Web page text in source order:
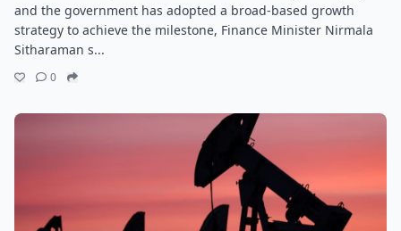
and the government has adopted a broad-based growth
strategy to achieve the milestone, Finance Minister Nirmala
Sitharaman s...
0